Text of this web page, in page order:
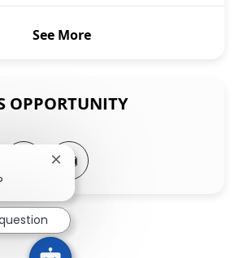
See More
OPPORTUNITY
LinkedIn
via Facebook
Share via twitter
Share via email
Close chatbot notification